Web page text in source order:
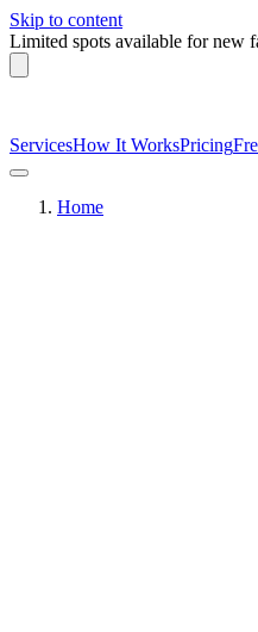
Skip to content
Limited spots available for new
ServicesHow It WorksPricing
Home